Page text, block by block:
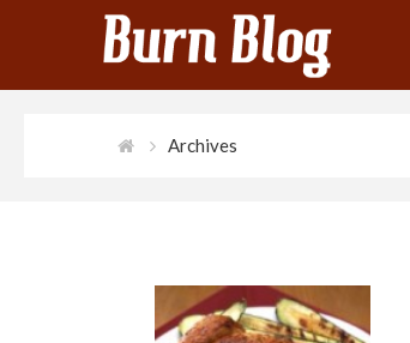
Archives